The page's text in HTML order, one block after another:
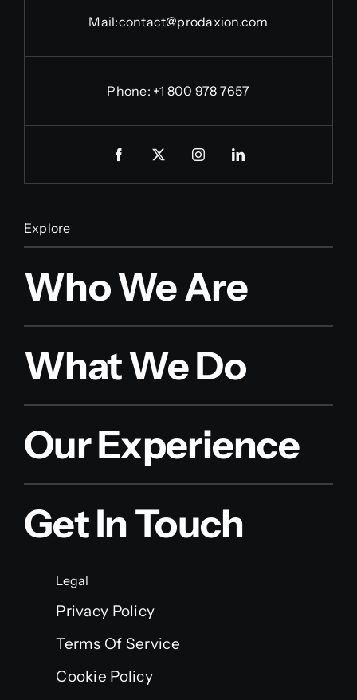
Mail:contact@prodaxion.com
Phone: +1 800 978 7657
Explore
Who We Are
What We Do
Our Experience
Get In Touch
Legal
Privacy Policy
Terms Of Service
Cookie Policy